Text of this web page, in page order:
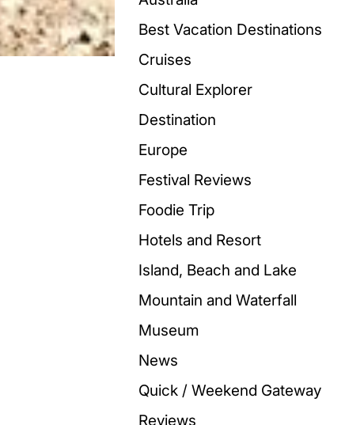
Best Vacation Destinations
Cruises
Cultural Explorer
Destination
Europe
Festival Reviews
Foodie Trip
Hotels and Resort
Island, Beach and Lake
Mountain and Waterfall
Museum
News
Quick / Weekend Gateway
Reviews